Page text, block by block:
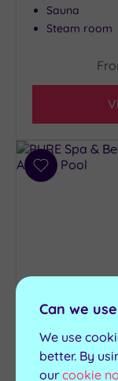
Sauna
Steam room
Add
Newbridge, City
PURE
Can we
We use
better. By
our cookie